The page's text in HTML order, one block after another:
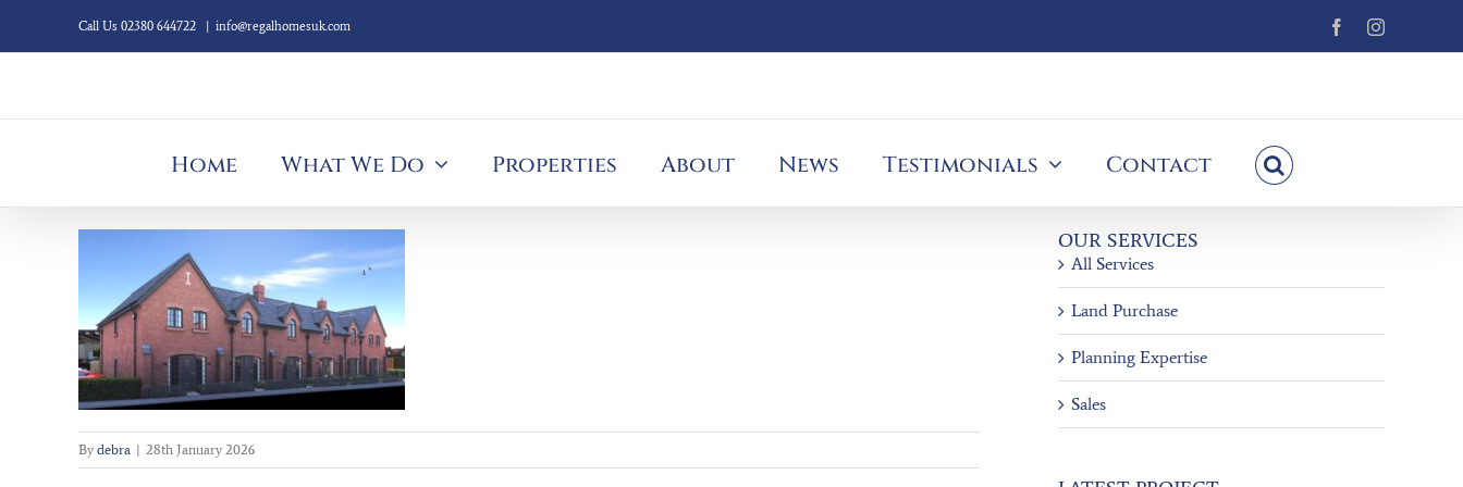
content
Call Us 02380 644722 info@regalhomesuk.com FacebookInstagram
Home What We Do Properties About News Testimonials Contact
By debra | 28th January 2026
OUR SERVICES
All Services
Land Purchase
Planning Expertise
Sales